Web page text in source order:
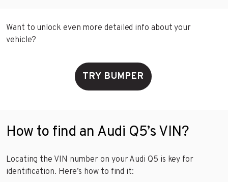
Want to unlock even more detailed info about your
vehicle?
TRY BUMPER
How to find an Audi Q5’s VIN?
Locating the VIN number on your Audi Q5 is key for
identification. Here’s how to find it: